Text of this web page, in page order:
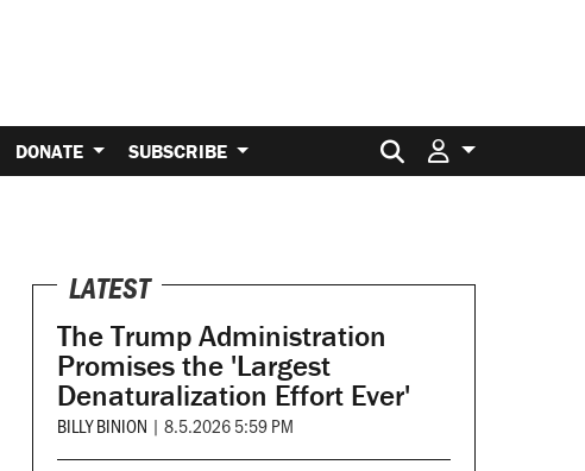
DONATE SUBSCRIBE Search for:
LATEST
The Trump Administration
Promises the 'Largest
Denaturalization Effort Ever'
BILLY BINION | 8.5.2026 5:59 PM